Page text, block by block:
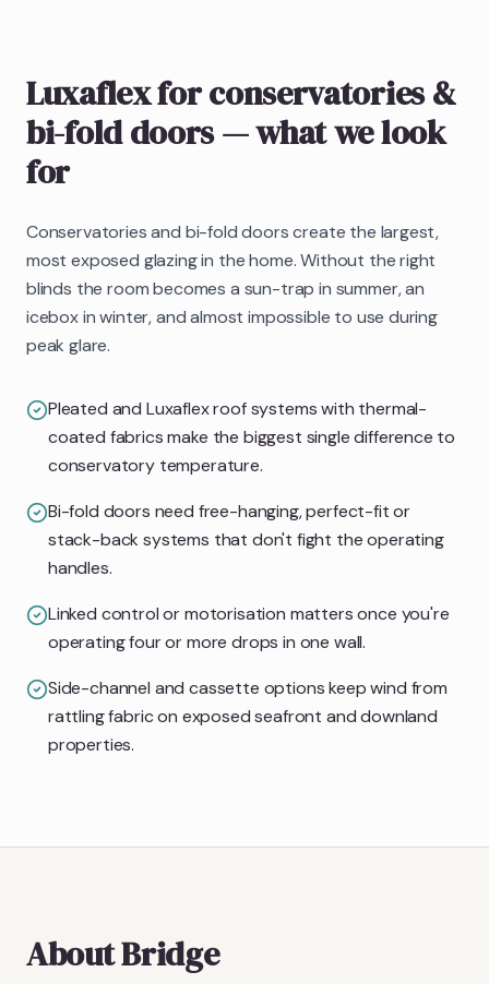
Luxaflexfor conservatories &
bi-fold doors— what we look
for
Conservatories and bi-fold doors create the largest,
most exposed glazing in the home. Without the right
blinds the room becomes a sun-trap in summer, an
icebox in winter, and almost impossible to use during
peak glare.
Pleated and Luxaflex roof systems with thermal-
coated fabrics make the biggest single difference to
conservatory temperature.
Bi-fold doors need free-hanging, perfect-fit or
stack-back systems that don't fight the operating
handles.
Linked control or motorisation matters once you're
operating four or more drops in one wall.
Side-channel and cassette options keep wind from
rattling fabric on exposed seafront and downland
properties.
AboutBridge